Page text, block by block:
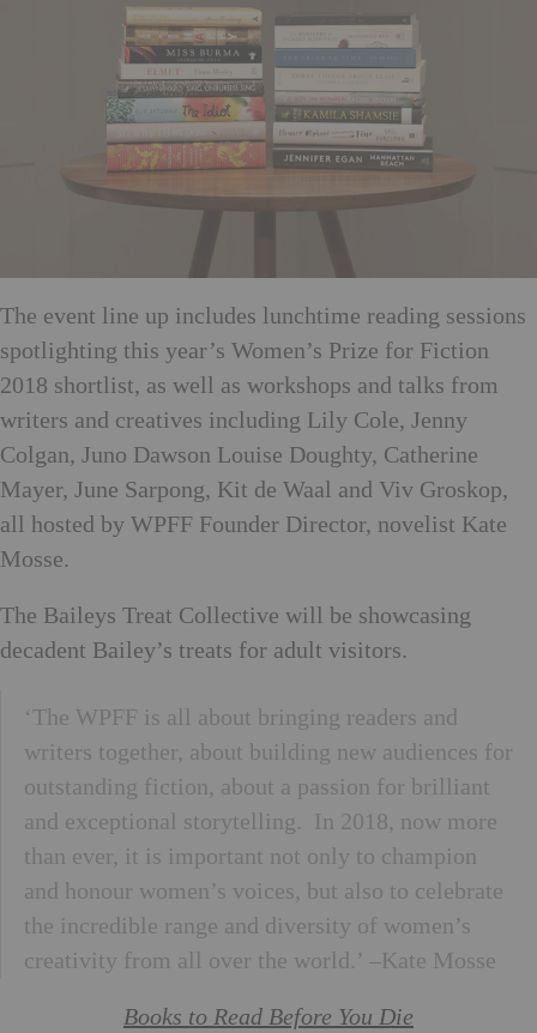
The event line up includes lunchtime reading sessions
spotlighting this year’s Women’s Prize for Fiction
2018 shortlist, as well as workshops and talks from
writers and creatives including Lily Cole, Jenny
Colgan, Juno Dawson Louise Doughty, Catherine
Mayer, June Sarpong, Kit de Waal and Viv Groskop,
all hosted by WPFF Founder Director, novelist Kate
Mosse.
The Baileys Treat Collective will be showcasing
decadent Bailey’s treats for adult visitors.
‘The WPFF is all about bringing readers and
writers together, about building new audiences for
outstanding fiction, about a passion for brilliant
and exceptional storytelling. In 2018, now more
than ever, it is important not only to champion
and honour women’s voices, but also to celebrate
the incredible range and diversity of women’s
creativity from all over the world.’ –Kate Mosse
Books to Read Before You Die